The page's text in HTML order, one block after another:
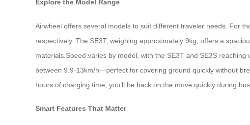
Explore the Model Range
Airwheel offers several models to suit different traveler needs. For
respectively. The SE3T, weighing approximately 9kg, offers a
materials.Speed varies by model, with the SE3T and SE3S
between 9.9-13km/h—perfect for covering ground quickly without
hours of charging time, you’ll be back on the move quickly during
Smart Features That Matter